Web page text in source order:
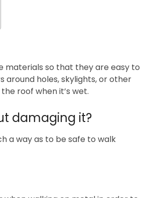
materials so that they are easy to
holes, skylights, or other
roof when it’s wet.
damaging it?
a way as to be safe to walk